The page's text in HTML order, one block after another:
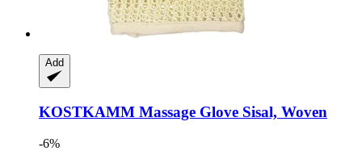
Add
KOSTKAMM Massage Glove Sisal, Woven
-6%